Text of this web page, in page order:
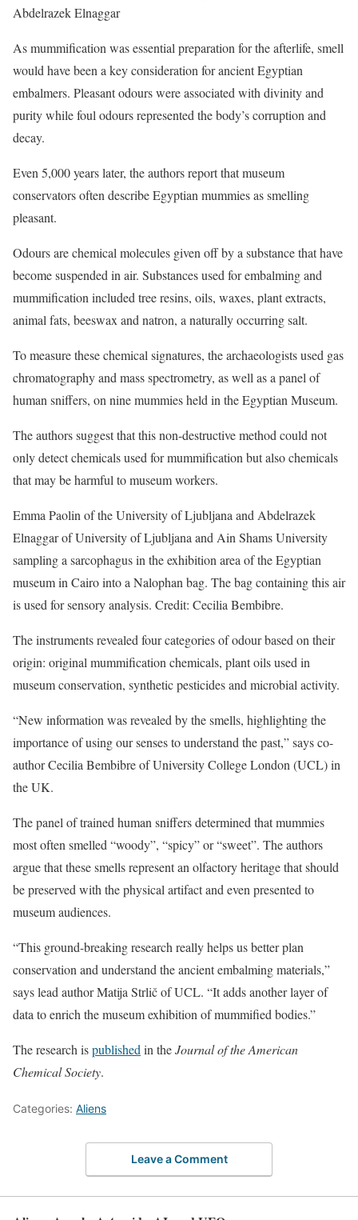
Abdelrazek Elnaggar
As mummification was essential preparation for the afterlife, smell
would have been a key consideration for ancient Egyptian
embalmers. Pleasant odours were associated with divinity and
purity while foul odours represented the body’s corruption and
decay.
Even 5,000 years later, the authors report that museum
conservators often describe Egyptian mummies as smelling
pleasant.
Odours are chemical molecules given off by a substance that have
become suspended in air. Substances used for embalming and
mummification included tree resins, oils, waxes, plant extracts,
animal fats, beeswax and natron, a naturally occurring salt.
To measure these chemical signatures, the archaeologists used gas
chromatography and mass spectrometry, as well as a panel of
human sniffers, on nine mummies held in the Egyptian Museum.
The authors suggest that this non-destructive method could not
only detect chemicals used for mummification but also chemicals
that may be harmful to museum workers.
Emma Paolin of the University of Ljubljana and Abdelrazek
Elnaggar of University of Ljubljana and Ain Shams University
sampling a sarcophagus in the exhibition area of the Egyptian
museum in Cairo into a Nalophan bag. The bag containing this air
is used for sensory analysis. Credit: Cecilia Bembibre.
The instruments revealed four categories of odour based on their
origin: original mummification chemicals, plant oils used in
museum conservation, synthetic pesticides and microbial activity.
“New information was revealed by the smells, highlighting the
importance of using our senses to understand the past,” says co-
author Cecilia Bembibre of University College London (UCL) in
the UK.
The panel of trained human sniffers determined that mummies
most often smelled “woody”, “spicy” or “sweet”. The authors
argue that these smells represent an olfactory heritage that should
be preserved with the physical artifact and even presented to
museum audiences.
“This ground-breaking research really helps us better plan
conservation and understand the ancient embalming materials,”
says lead author Matija Strlič of UCL. “It adds another layer of
data to enrich the museum exhibition of mummified bodies.”
The research ispublished in theJournal of the American
Chemical Society.
Categories: Aliens
Leave a Comment